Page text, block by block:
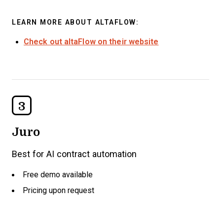
LEARN MORE ABOUT ALTAFLOW:
Check out altaFlow on their website
3
Juro
Best for AI contract automation
Free demo available
Pricing upon request